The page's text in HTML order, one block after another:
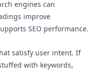
engines can
improve
SEO performance.
satisfy user intent. If
with keywords,